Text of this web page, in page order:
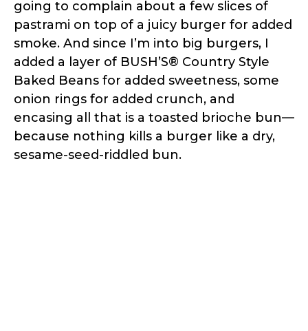
going to complain about a few slices of
pastrami on top of a juicy burger for added
smoke. And since I’m into big burgers, I
added a layer of BUSH’S® Country Style
Baked Beans for added sweetness, some
onion rings for added crunch, and
encasing all that is a toasted brioche bun—
because nothing kills a burger like a dry,
sesame-seed-riddled bun.